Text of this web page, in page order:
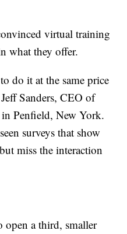
virtual training
what they offer.
do it at the same price
Sanders, CEO of
Penfield, New York.
surveys that show
miss the interaction
open a third, smaller